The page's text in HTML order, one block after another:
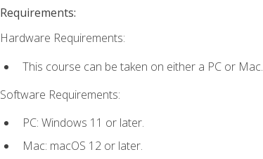
Requirements:
Hardware Requirements:
This course can be taken on either a PC or Mac.
Software Requirements:
PC: Windows 11 or later.
Mac: macOS 12 or later.